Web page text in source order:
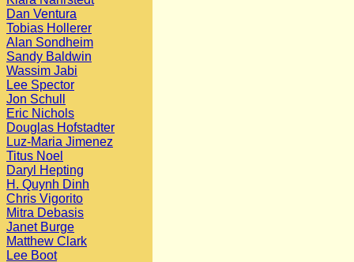
Dan Ventura
Tobias Hollerer
Alan Sondheim
Sandy Baldwin
Wassim Jabi
Lee Spector
Jon Schull
Eric Nichols
Douglas Hofstadter
Luz-Maria Jimenez
Titus Noel
Daryl Hepting
H. Quynh Dinh
Chris Vigorito
Mitra Debasis
Janet Burge
Matthew Clark
Lee Boot